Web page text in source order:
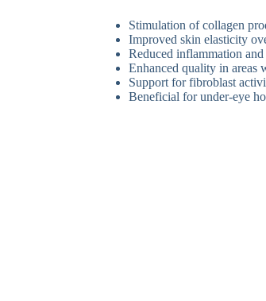
Stimulation of collagen
Improved skin elasticity
Reduced inflammation
Enhanced quality in areas
Support for fibroblast
Beneficial for under-eye